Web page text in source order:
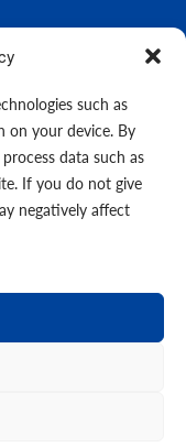
such as
on your device. By
data such as
If you do not give
negatively affect